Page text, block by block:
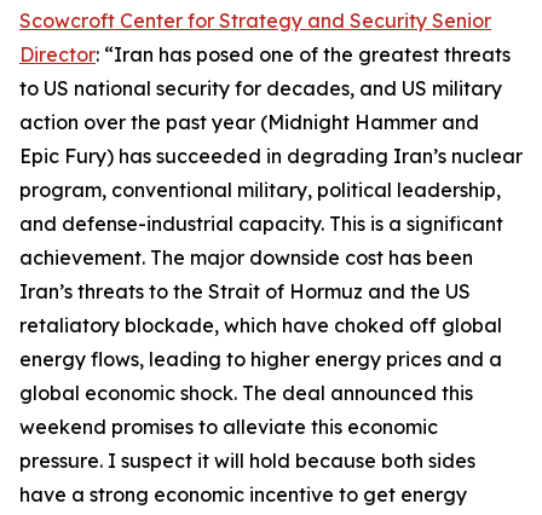
Scowcroft Center for Strategy and Security Senior
Director: “Iran has posed one of the greatest threats
to US national security for decades, and US military
action over the past year (Midnight Hammer and
Epic Fury) has succeeded in degrading Iran’s nuclear
program, conventional military, political leadership,
and defense-industrial capacity. This is a significant
achievement. The major downside cost has been
Iran’s threats to the Strait of Hormuz and the US
retaliatory blockade, which have choked off global
energy flows, leading to higher energy prices and a
global economic shock. The deal announced this
weekend promises to alleviate this economic
pressure. I suspect it will hold because both sides
have a strong economic incentive to get energy